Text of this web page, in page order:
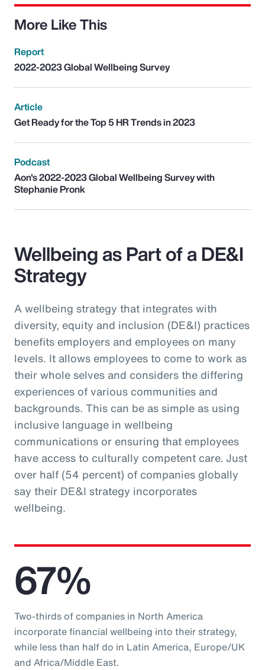
More Like This
Report
2022-2023 Global Wellbeing Survey
Article
Get Ready for the Top 5 HR Trends in 2023
Podcast
Aon's 2022-2023 Global Wellbeing Survey with
Stephanie Pronk
Wellbeing as Part of a DE&I
Strategy
A wellbeing strategy that integrates with
diversity, equity and inclusion (DE&I) practices
benefits employers and employees on many
levels. It allows employees to come to work as
their whole selves and considers the differing
experiences of various communities and
backgrounds. This can be as simple as using
inclusive language in wellbeing
communications or ensuring that employees
have access to culturally competent care. Just
over half (54 percent) of companies globally
say their DE&I strategy incorporates
wellbeing.
67%
Two-thirds of companies in North America
incorporate financial wellbeing into their strategy,
while less than half do in Latin America, Europe/UK
and Africa/Middle East.